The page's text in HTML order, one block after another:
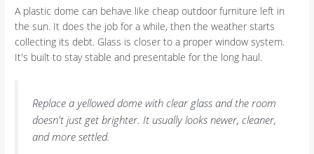
A plastic dome can behave like cheap outdoor furniture left in
the sun. It does the job for a while, then the weather starts
collecting its debt. Glass is closer to a proper window system.
It's built to stay stable and presentable for the long haul.
Replace a yellowed dome with clear glass and the room
doesn't just get brighter. It usually looks newer, cleaner,
and more settled.